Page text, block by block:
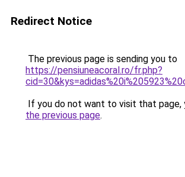
Redirect Notice
The previous page is sending you to
https://pensiuneacoral.ro/fr.php?
If you do not want to visit that page,
the previous page.